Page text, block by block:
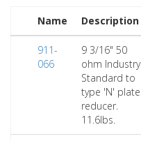
Name Description
911-
066
9 3/16" 50
ohm Industry
Standard to
type 'N' plate
reducer.
11.6lbs.